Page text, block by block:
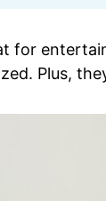
for
Plus,